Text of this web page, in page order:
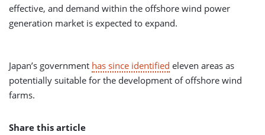
effective, and demand within the offshore wind power
generation market is expected to expand.
Japan’s government has since identified eleven areas as
potentially suitable for the development of offshore wind
farms.
Share this article